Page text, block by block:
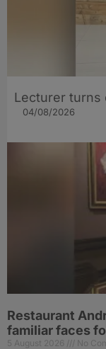
Lecturer turns
04/08/2026
Restaurant
familiar faces
5 August 2026 No